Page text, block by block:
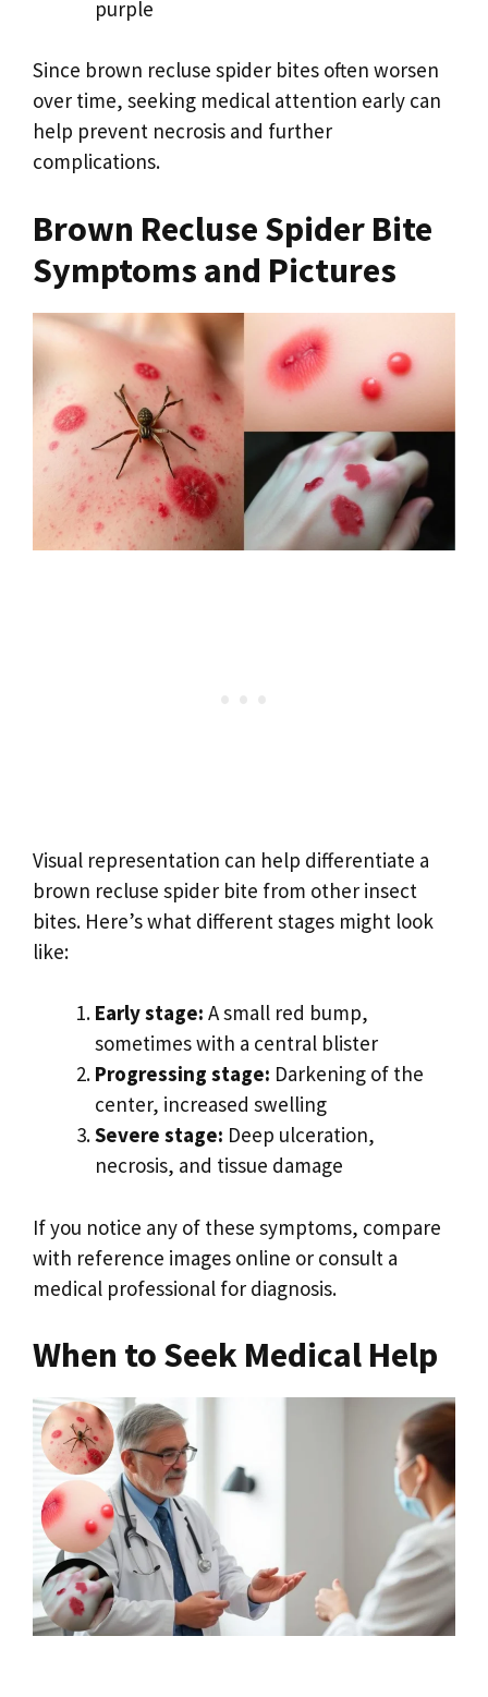
purple
Since brown recluse spider bites often worsen
over time, seeking medical attention early can
help prevent necrosis and further
complications.
Brown Recluse Spider Bite
Symptoms and Pictures
Visual representation can help differentiate a
brown recluse spider bite from other insect
bites. Here’s what different stages might look
like:
Early stage: A small red bump,
sometimes with a central blister
Progressing stage: Darkening of the
center, increased swelling
Severe stage: Deep ulceration,
necrosis, and tissue damage
If you notice any of these symptoms, compare
with reference images online or consult a
medical professional for diagnosis.
When to Seek Medical Help